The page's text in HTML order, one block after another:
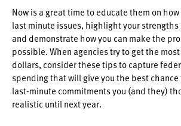
Now is a great time to educate them on
last minute issues, highlight your
and demonstrate how you can make the
possible. When agencies try to get the
dollars, consider these tips to capture
spending that will give you the best chance
last-minute commitments you (and they)
realistic until next year.